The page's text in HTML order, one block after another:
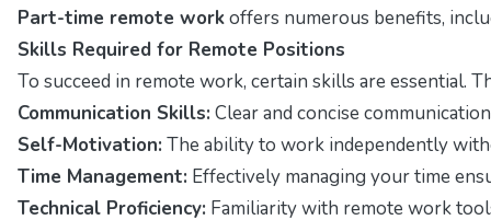
Part-time remote workoffers numerous benefits,
Skills Required for Remote Positions
To succeed in remote work, certain skills are
Communication Skills: Clear and concise
Self-Motivation: The ability to work independently
Time Management: Effectively managing your time
Technical Proficiency: Familiarity with remote work